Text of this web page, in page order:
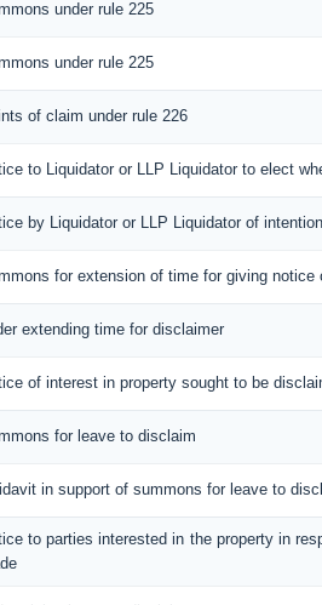
under rule 225
under rule 225
of claim under rule 226
to Liquidator or LLP Liquidator to elect
by Liquidator or LLP Liquidator of
for extension of time for giving
extending time for disclaimer
of interest in property sought to be
for leave to disclaim
in support of summons for leave to
to parties interested in the property in